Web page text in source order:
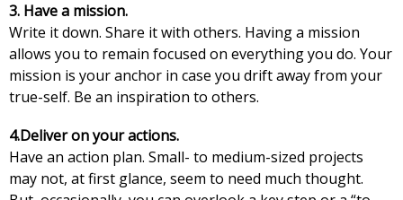
3. Have a mission.
Write it down. Share it with others. Having a mission
allows you to remain focused on everything you do. Your
mission is your anchor in case you drift away from your
true-self. Be an inspiration to others.
4.Deliver on your actions.
Have an action plan. Small- to medium-sized projects
may not, at first glance, seem to need much thought.